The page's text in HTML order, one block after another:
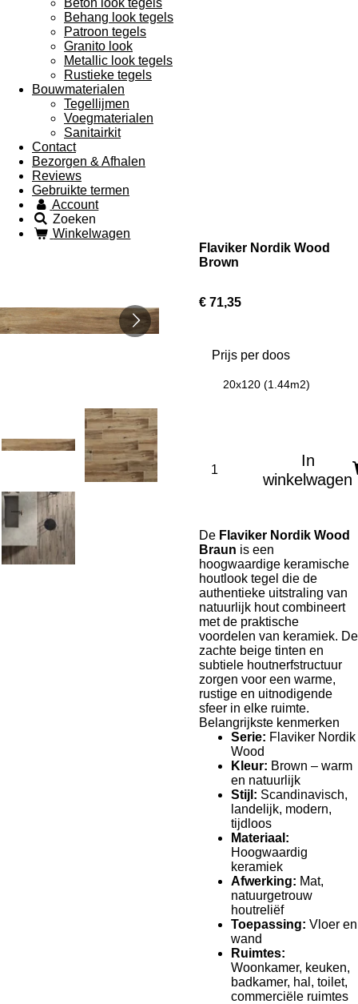
Beton look tegels
Behang look tegels
Patroon tegels
Granito look
Metallic look tegels
Rustieke tegels
Bouwmaterialen
Tegellijmen
Voegmaterialen
Sanitairkit
Contact
Bezorgen & Afhalen
Reviews
Gebruikte termen
Account
Zoeken
Winkelwagen
Flaviker Nordik Wood
Brown
€ 71,35
Prijs per doos
20x120 (1.44m2)
In
winkelwagen
De Flaviker Nordik Wood
Braun is een
hoogwaardige keramische
houtlook tegel die de
authentieke uitstraling van
natuurlijk hout combineert
met de praktische
voordelen van keramiek. De
zachte beige tinten en
subtiele houtnerfstructuur
zorgen voor een warme,
rustige en uitnodigende
sfeer in elke ruimte.
Belangrijkste kenmerken
Serie: Flaviker Nordik
Wood
Kleur: Brown – warm
en natuurlijk
Stijl: Scandinavisch,
landelijk, modern,
tijdloos
Materiaal:
Hoogwaardig
keramiek
Afwerking: Mat,
natuurgetrouw
houtreliëf
Toepassing: Vloer en
wand
Ruimtes:
Woonkamer, keuken,
badkamer, hal, toilet,
commerciële ruimtes